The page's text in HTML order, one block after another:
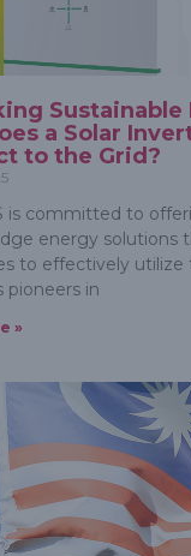
Sustainable
a Solar
to the Grid?
is committed to
energy solutions
to effectively utilize
pioneers in
»